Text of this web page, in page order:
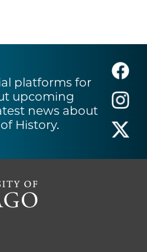
platforms for
upcoming
news about
History.